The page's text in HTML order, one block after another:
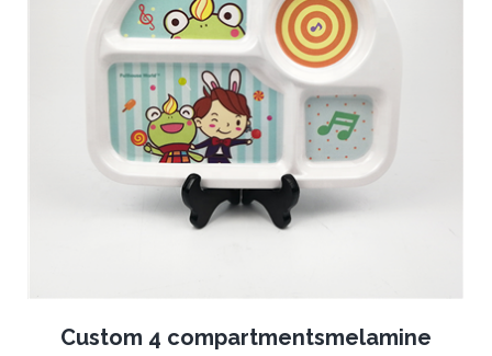
Custom 4 compartmentsmelamine